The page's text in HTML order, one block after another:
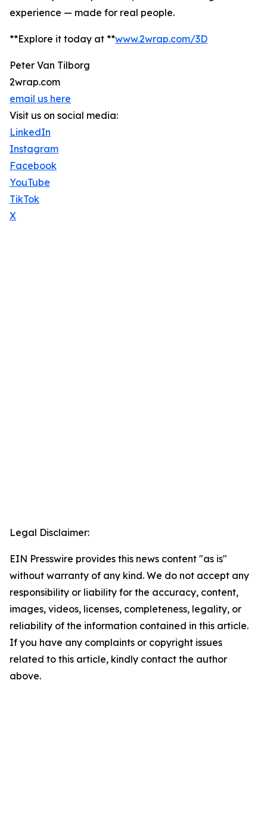
experience — made for real people.
**Explore it today at **www.2wrap.com/3D
Peter Van Tilborg
2wrap.com
email us here
Visit us on social media:
LinkedIn
Instagram
Facebook
YouTube
TikTok
X
Legal Disclaimer:
EIN Presswire provides this news content "as is"
without warranty of any kind. We do not accept any
responsibility or liability for the accuracy, content,
images, videos, licenses, completeness, legality, or
reliability of the information contained in this article.
If you have any complaints or copyright issues
related to this article, kindly contact the author
above.